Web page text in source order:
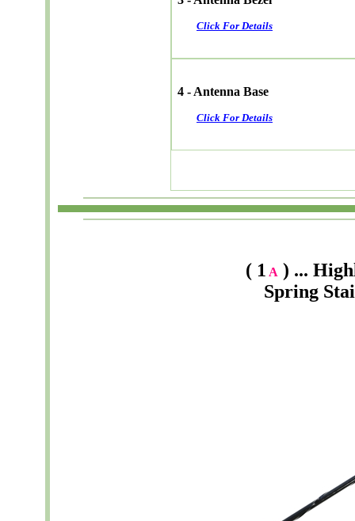
Click For Details
4 - Antenna Base
Click For Details
( 1 A ) ...
Spring